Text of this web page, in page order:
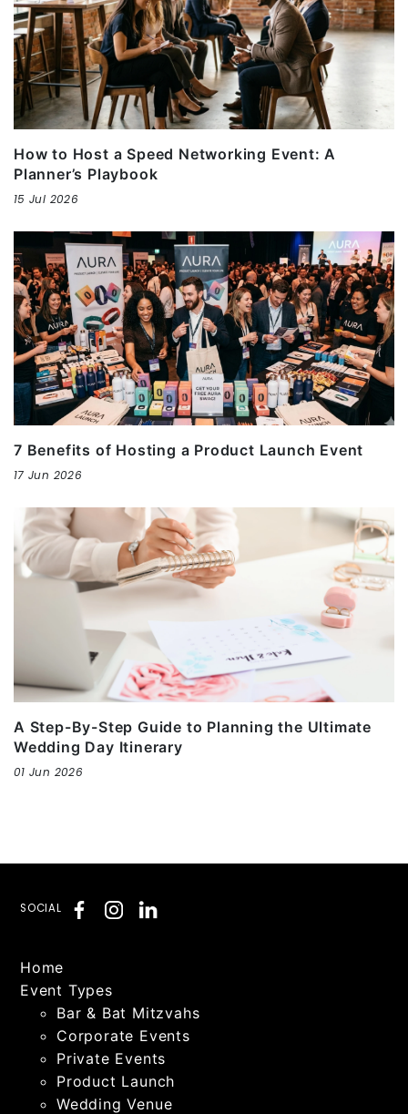
How to Host a Speed Networking Event: A
Planner’s Playbook
15 Jul 2026
7 Benefits of Hosting a Product Launch Event
17 Jun 2026
A Step-By-Step Guide to Planning the Ultimate
Wedding Day Itinerary
01 Jun 2026
SOCIAL
Home
Event Types
Bar & Bat Mitzvahs
Corporate Events
Private Events
Product Launch
Wedding Venue